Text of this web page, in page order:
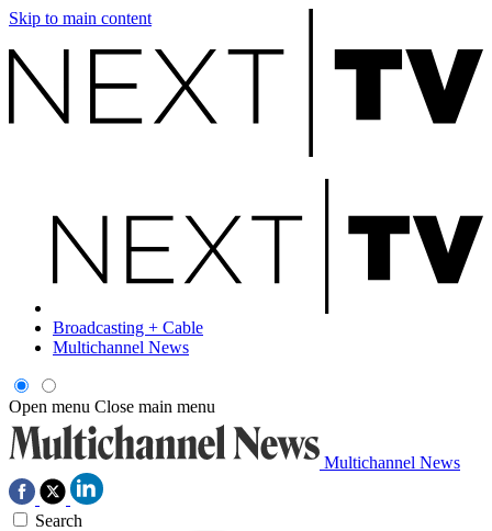
Skip to main content
Broadcasting + Cable
Multichannel News
Open menu Close main menu
Multichannel News
Search